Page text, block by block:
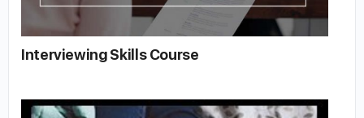
Interviewing Skills Course